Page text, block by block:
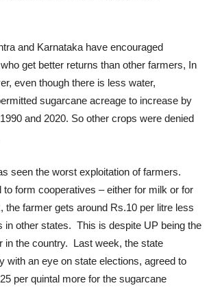
and Karnataka have encouraged
get better returns than other farmers, In
even though there is less water,
sugarcane acreage to increase by
and 2020. So other crops were denied
seen the worst exploitation of farmers.
to form cooperatives – either for milk or for
farmer gets around Rs.10 per litre less
in other states. This is despite UP being the
in the country. Last week, the state
with an eye on state elections, agreed to
per quintal more for the sugarcane